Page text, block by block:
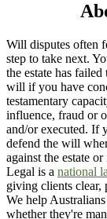
Will disputes often
step to take next.
the estate has
will if you have
testamentary
influence, fraud or
and/or executed. If
defend the will
against the estate
Legal is a national
giving clients clear,
We help
whether they're